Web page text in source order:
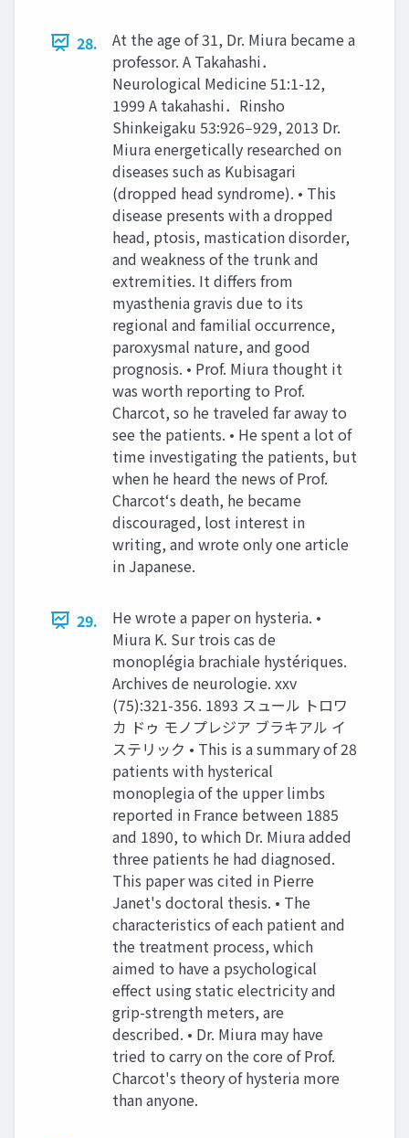
28.
At the age of 31, Dr. Miura became a
professor. A Takahashi．
Neurological Medicine 51:1-12,
1999 A takahashi．Rinsho
Shinkeigaku 53:926‒929, 2013 Dr.
Miura energetically researched on
diseases such as Kubisagari
(dropped head syndrome). • This
disease presents with a dropped
head, ptosis, mastication disorder,
and weakness of the trunk and
extremities. It differs from
myasthenia gravis due to its
regional and familial occurrence,
paroxysmal nature, and good
prognosis. • Prof. Miura thought it
was worth reporting to Prof.
Charcot, so he traveled far away to
see the patients. • He spent a lot of
time investigating the patients, but
when he heard the news of Prof.
Charcot‘s death, he became
discouraged, lost interest in
writing, and wrote only one article
in Japanese.
29.
He wrote a paper on hysteria. •
Miura K. Sur trois cas de
monoplégia brachiale hystériques.
Archives de neurologie. xxv
(75):321-356. 1893 スュール トロワ
カ ドゥ モノプレジア ブラキアル イ
ステリック • This is a summary of 28
patients with hysterical
monoplegia of the upper limbs
reported in France between 1885
and 1890, to which Dr. Miura added
three patients he had diagnosed.
This paper was cited in Pierre
Janet's doctoral thesis. • The
characteristics of each patient and
the treatment process, which
aimed to have a psychological
effect using static electricity and
grip-strength meters, are
described. • Dr. Miura may have
tried to carry on the core of Prof.
Charcot's theory of hysteria more
than anyone.